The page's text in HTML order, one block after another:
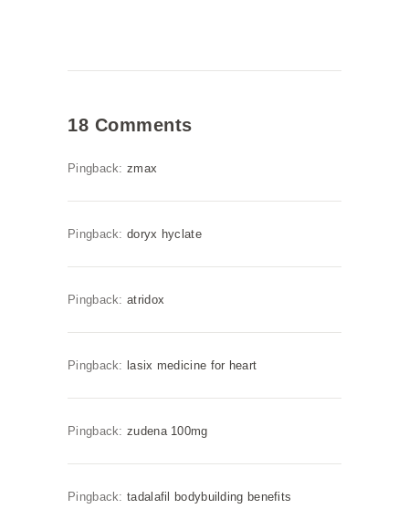
18 Comments
Pingback: zmax
Pingback: doryx hyclate
Pingback: atridox
Pingback: lasix medicine for heart
Pingback: zudena 100mg
Pingback: tadalafil bodybuilding benefits